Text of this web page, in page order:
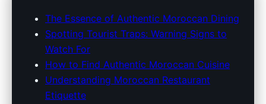
Discover Authentic Moroccan
Cuisine: Avoid Tourist Traps &
Savor Local Flavors
· 8 min read · Author: Redakce
The Essence of Authentic Moroccan Dining
Spotting Tourist Traps: Warning Signs to
Watch For
How to Find Authentic Moroccan Cuisine
Understanding Moroccan Restaurant
Etiquette